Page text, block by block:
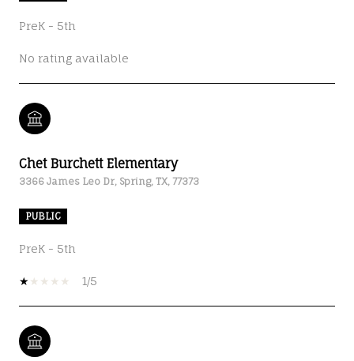
PreK - 5th
No rating available
Chet Burchett Elementary
3366 James Leo Dr, Spring, TX, 77373
PUBLIC
PreK - 5th
1/5